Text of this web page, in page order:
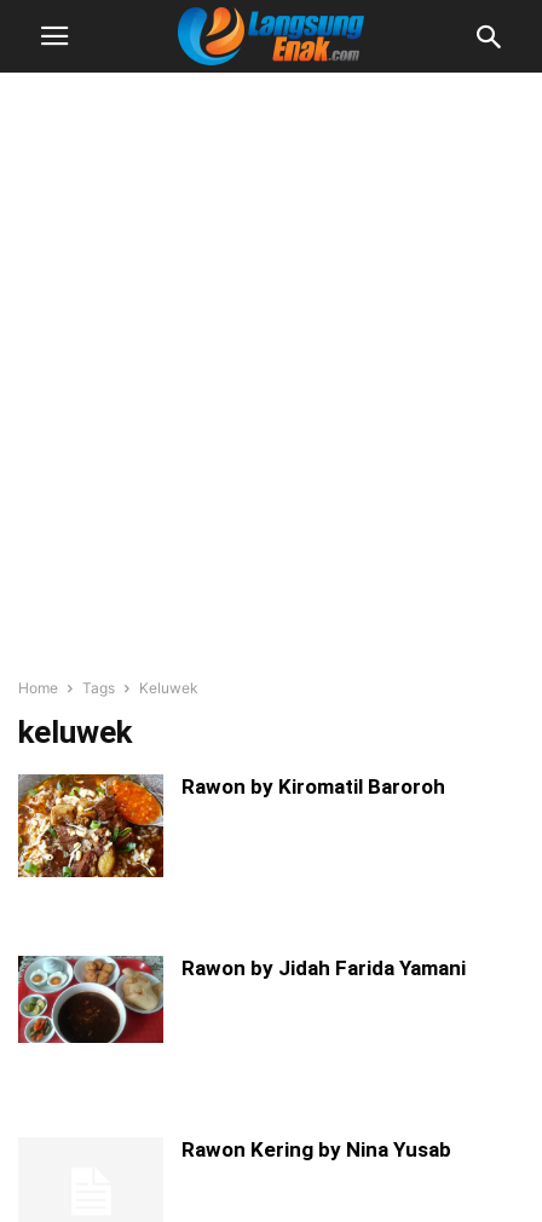
Home Tags Keluwek
keluwek
Rawon by Kiromatil Baroroh
Rawon by Jidah Farida Yamani
Rawon Kering by Nina Yusab